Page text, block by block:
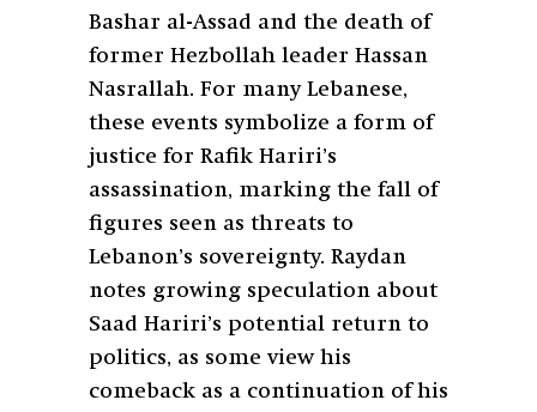
Bashar al-Assad and the death of
former Hezbollah leader Hassan
Nasrallah. For many Lebanese,
these events symbolize a form of
justice for Rafik Hariri’s
assassination, marking the fall of
figures seen as threats to
Lebanon’s sovereignty. Raydan
notes growing speculation about
Saad Hariri’s potential return to
politics, as some view his
comeback as a continuation of his